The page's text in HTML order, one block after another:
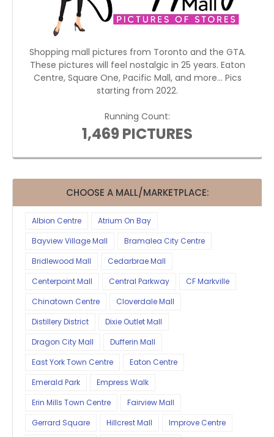
Shopping mall pictures from Toronto and the GTA.
These pictures will feel nostalgic in 25 years. Eaton
Centre, Square One, Pacific Mall, and more... Pics
starting from 2022.
Running Count:
1,469 PICTURES
CHOOSE A MALL/MARKETPLACE:
Albion Centre
Atrium On Bay
Bayview Village Mall
Bramalea City Centre
Bridlewood Mall
Cedarbrae Mall
Centerpoint Mall
Central Parkway
CF Markville
Chinatown Centre
Cloverdale Mall
Distillery District
Dixie Outlet Mall
Dragon City Mall
Dufferin Mall
East York Town Centre
Eaton Centre
Emerald Park
Empress Walk
Erin Mills Town Centre
Fairview Mall
Gerrard Square
Hillcrest Mall
Improve Centre